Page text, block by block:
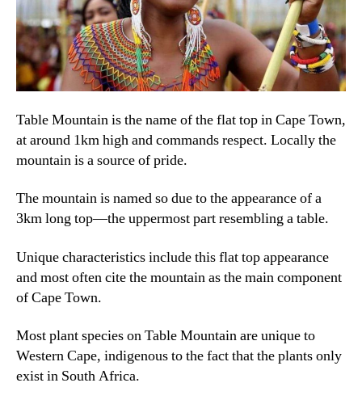
Table Mountain is the name of the flat top in Cape Town,
at around 1km high and commands respect. Locally the
mountain is a source of pride.
The mountain is named so due to the appearance of a
3km long top—the uppermost part resembling a table.
Unique characteristics include this flat top appearance
and most often cite the mountain as the main component
of Cape Town.
Most plant species on Table Mountain are unique to
Western Cape, indigenous to the fact that the plants only
exist in South Africa.